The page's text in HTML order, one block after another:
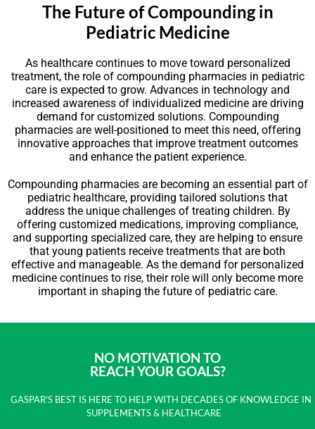
The Future of Compounding in
Pediatric Medicine
As healthcare continues to move toward personalized
treatment, the role of compounding pharmacies in pediatric
care is expected to grow. Advances in technology and
increased awareness of individualized medicine are driving
demand for customized solutions. Compounding
pharmacies are well-positioned to meet this need, offering
innovative approaches that improve treatment outcomes
and enhance the patient experience.
Compounding pharmacies are becoming an essential part of
pediatric healthcare, providing tailored solutions that
address the unique challenges of treating children. By
offering customized medications, improving compliance,
and supporting specialized care, they are helping to ensure
that young patients receive treatments that are both
effective and manageable. As the demand for personalized
medicine continues to rise, their role will only become more
important in shaping the future of pediatric care.
NO MOTIVATION TO
REACH YOUR GOALS?
GASPAR'S BEST IS HERE TO HELP WITH DECADES OF KNOWLEDGE IN
SUPPLEMENTS & HEALTHCARE